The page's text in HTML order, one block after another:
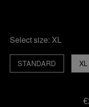
Select size: XL
XL
STANDARD